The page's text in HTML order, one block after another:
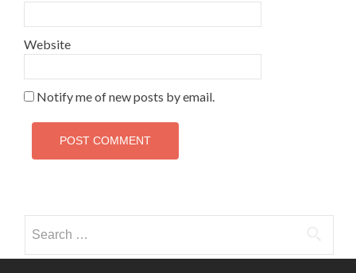
Website
Notify me of new posts by email.
for: